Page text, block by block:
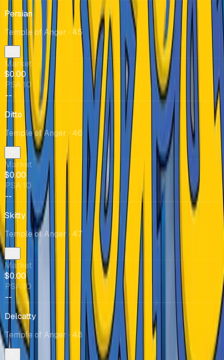
Persian
Temple of Anger · 45
Market
$0.00
PSA 10
--
Ditto
Temple of Anger · 46
Market
$0.00
PSA 10
--
Skitty
Temple of Anger · 47
Market
$0.00
PSA 10
--
Delcatty
Temple of Anger · 48